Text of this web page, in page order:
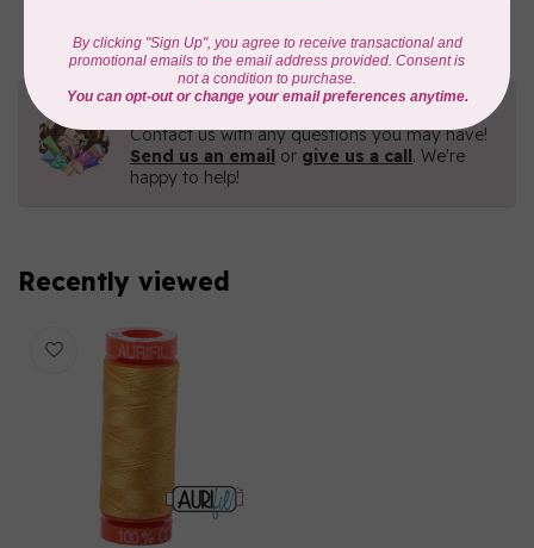
Need Help?
Contact us with any questions you may have!
Send us an email or give us a call. We're
happy to help!
Recently viewed